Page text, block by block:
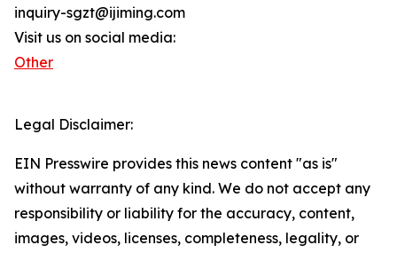
inquiry-sgzt@ijiming.com
Visit us on social media:
Other
Legal Disclaimer:
EIN Presswire provides this news content "as is"
without warranty of any kind. We do not accept any
responsibility or liability for the accuracy, content,
images, videos, licenses, completeness, legality, or